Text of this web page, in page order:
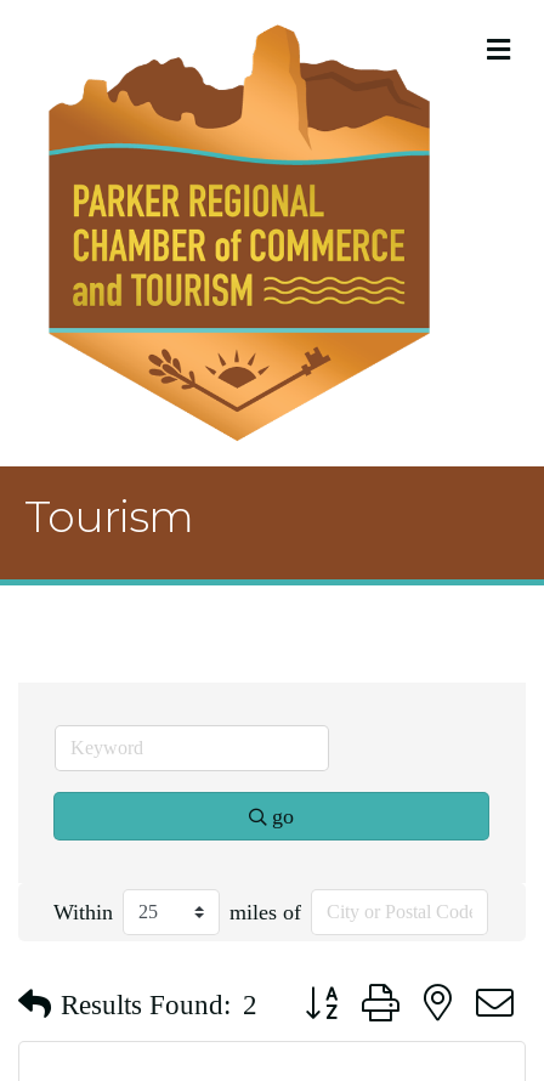
Tourism
go
Within miles of
Results Found: 2 Button group with nested